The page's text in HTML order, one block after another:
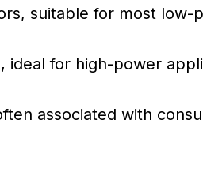
suitable for most
ideal for high-power
associated with